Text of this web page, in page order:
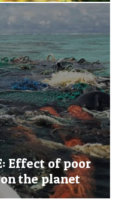
Effect of poor
the planet